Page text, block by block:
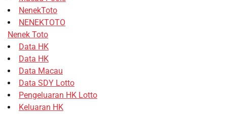
NenekToto
NENEKTOTO
Nenek Toto
Data HK
Data HK
Data Macau
Data SDY Lotto
Pengeluaran HK Lotto
Keluaran HK